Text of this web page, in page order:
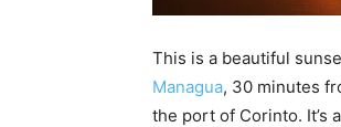
This is a beautiful
Managua, 30 minutes
the port of Corinto. It’s